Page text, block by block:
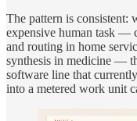
The pattern is consistent:
expensive human task —
and routing in home
synthesis in medicine —
software line that
into a metered work unit